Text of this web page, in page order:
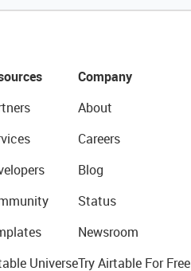
Universe
Company
About
Careers
Blog
Status
Newsroom
Try Airtable For Free